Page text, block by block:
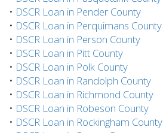
• DSCR Loan in Pender County
• DSCR Loan in Perquimans County
• DSCR Loan in Person County
• DSCR Loan in Pitt County
• DSCR Loan in Polk County
• DSCR Loan in Randolph County
• DSCR Loan in Richmond County
• DSCR Loan in Robeson County
• DSCR Loan in Rockingham County